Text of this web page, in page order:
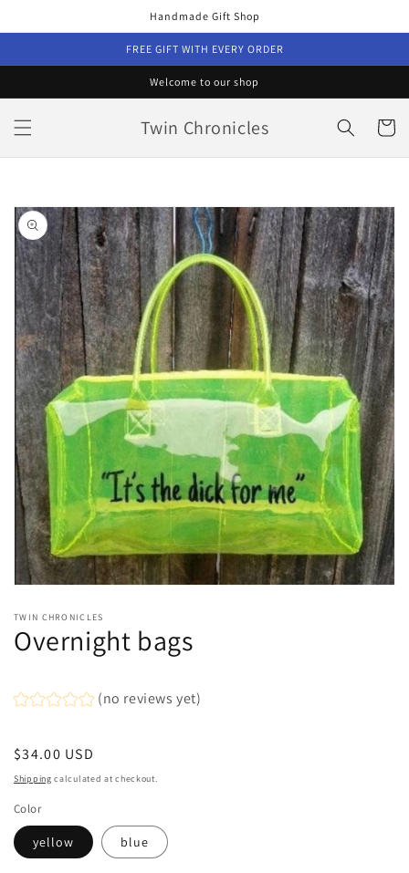
Handmade Gift Shop
FREE GIFT WITH EVERY ORDER
Welcome to our shop
Twin Chronicles Cart
Skip to
product
information
1
in
modal
TWIN CHRONICLES
Overnight bags
(no reviews yet)
Regular
price
$34.00 USD
Shipping calculated at checkout.
Color
yellow blue